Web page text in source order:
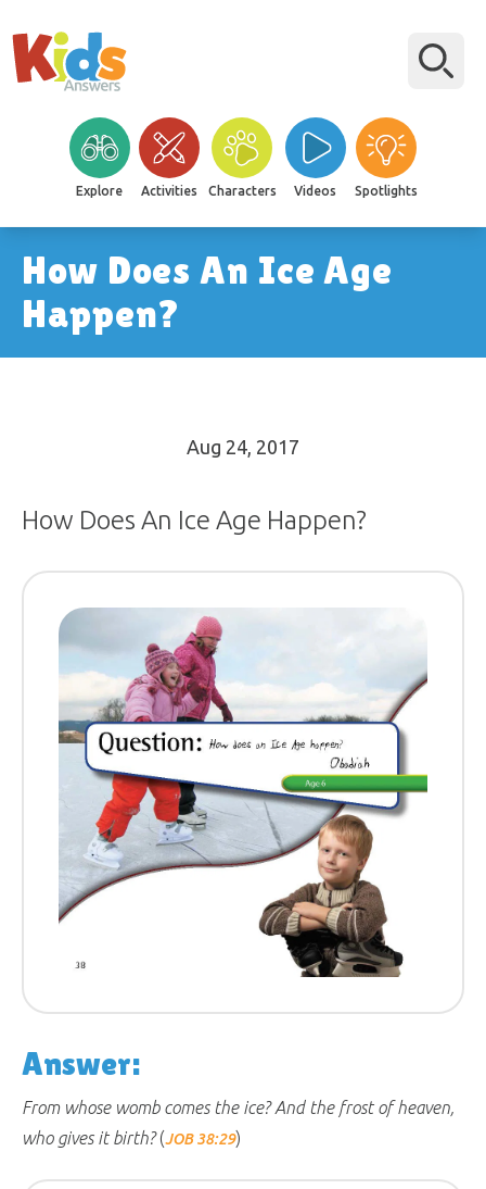
Explore Activities Characters Videos Spotlights
How Does An Ice Age
Happen?
Aug 24, 2017
How Does An Ice Age Happen?
Answer:
From whose womb comes the ice? And the frost of heaven,
who gives it birth?(JOB 38:29)